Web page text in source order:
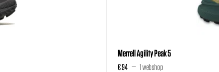
Merrell Agility Peak 5
€ 94 1 webshop